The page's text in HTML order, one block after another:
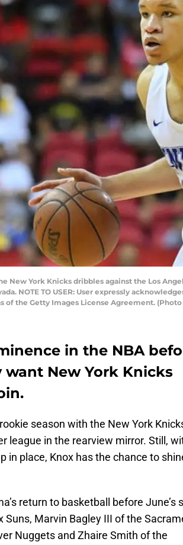
New York Knicks dribbles against the Los
NOTE TO USER: User expressly
the Getty Images License Agreement.
in the NBA
want New York Knicks
season with the New York
league in the rearview mirror. Still,
in place, Knox has the chance to
return to basketball before June’s
Suns, Marvin Bagley III of the
Nuggets and Zhaire Smith of the